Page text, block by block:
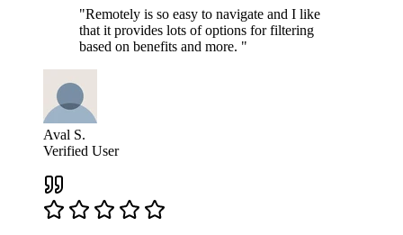
"Remotely is so easy to navigate and I like
that it provides lots of options for filtering
based on benefits and more. "
Aval S.
Verified User